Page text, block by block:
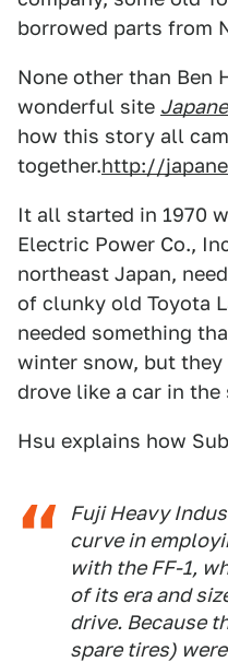
borrowed parts from
None other than Ben
wonderful site
how this story all
together.http://
It all started in 1970
Electric Power Co.,
northeast Japan,
of clunky old Toyota
needed something
winter snow, but
drove like a car in the
Hsu explains how
Fuji Heavy
curve in
with the FF-1,
of its era and
drive. Because
spare tires)